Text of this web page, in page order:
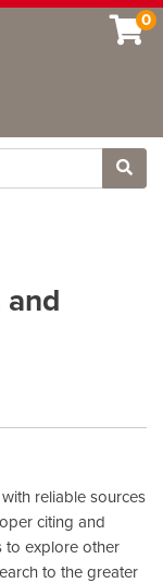
0
Site
and
reliable sources
citing and
to explore other
to the greater